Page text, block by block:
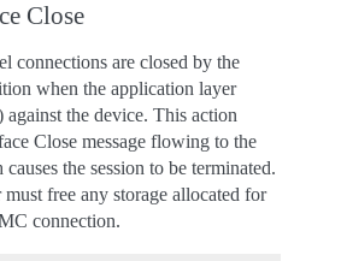
Close
connections are closed by the
when the application layer
against the device. This action
Close message flowing to the
the session to be terminated.
free any storage allocated for
connection.